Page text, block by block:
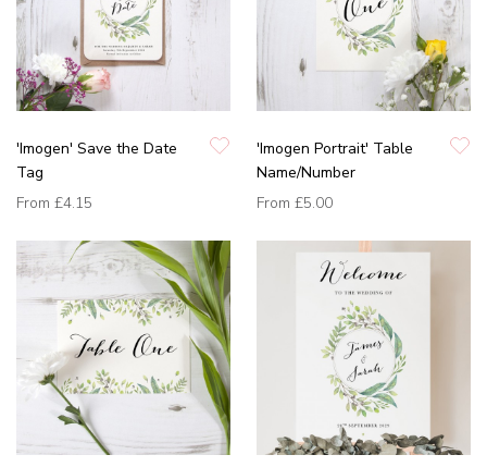
'Imogen' Save the Date
Tag
From £4.15
'Imogen Portrait' Table
Name/Number
From £5.00